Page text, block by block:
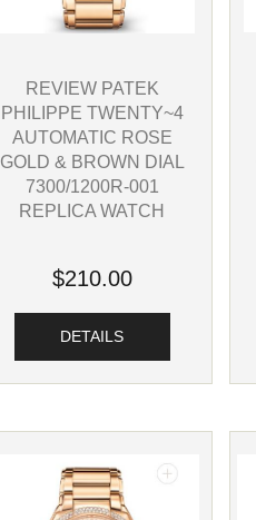
REVIEW PATEK
PHILIPPE TWENTY~4
AUTOMATIC ROSE
GOLD & BROWN DIAL
7300/1200R-001
REPLICA WATCH
$210.00
DETAILS